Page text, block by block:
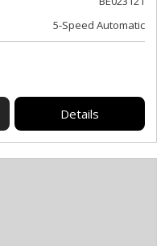
5-Speed Automatic
Details